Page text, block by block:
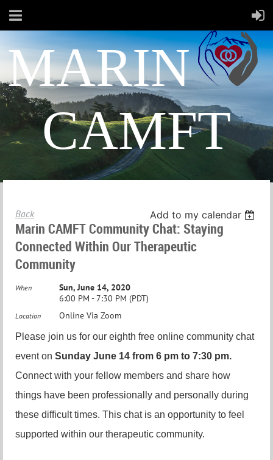
MARIN
CAMFT
Back Add to my calendar
Marin CAMFT Community Chat: Staying
Connected Within Our Therapeutic
Community
When
Sun, June 14, 2020
6:00 PM - 7:30 PM (PDT)
Location Online Via Zoom
Please join us for our eighth free online community chat
event on Sunday June 14 from 6 pm to 7:30 pm.
Connect with your fellow members and share how
things have been professionally and personally during
these difficult times. This chat is an opportunity to feel
supported within our therapeutic community.